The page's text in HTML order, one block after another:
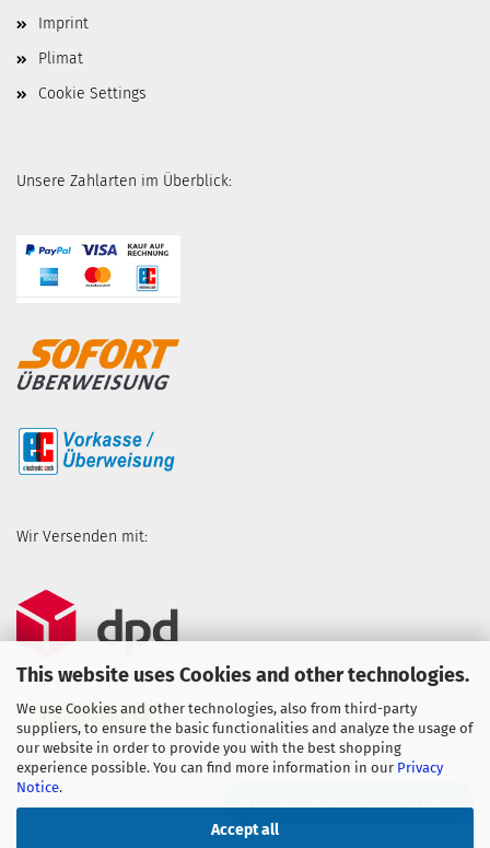
This website uses Cookies and other technologies.
We use Cookies and other technologies, also from third-party
suppliers, to ensure the basic functionalities and analyze the usage of
our website in order to provide you with the best shopping
experience possible. You can find more information in our Privacy
Notice.
Accept all
Imprint
Plimat
Cookie Settings
Unsere Zahlarten im Überblick:
Wir Versenden mit: